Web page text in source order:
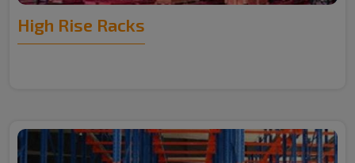
High Rise Racks